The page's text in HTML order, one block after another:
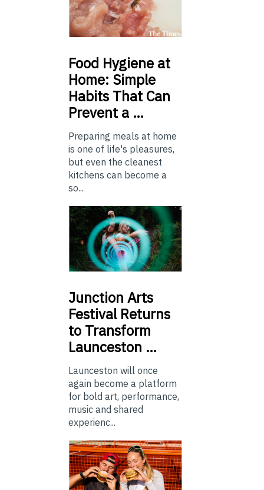
Food Hygiene at
Home: Simple
Habits That Can
Prevent a …
Preparing meals at home
is one of life's pleasures,
but even the cleanest
kitchens can become a
so...
Junction Arts
Festival Returns
to Transform
Launceston …
Launceston will once
again become a platform
for bold art, performance,
music and shared
experienc...